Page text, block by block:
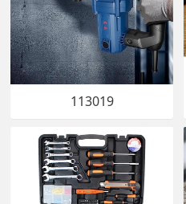
113019